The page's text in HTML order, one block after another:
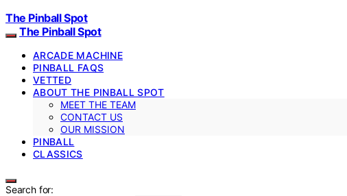
The Pinball Spot
The Pinball Spot
ARCADE MACHINE
PINBALL FAQS
VETTED
ABOUT THE PINBALL SPOT
MEET THE TEAM
CONTACT US
OUR MISSION
PINBALL
CLASSICS
Search for: